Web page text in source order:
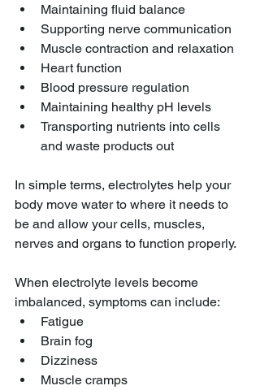
Maintaining fluid balance
Supporting nerve communication
Muscle contraction and relaxation
Heart function
Blood pressure regulation
Maintaining healthy pH levels
Transporting nutrients into cells
and waste products out
In simple terms, electrolytes help your
body move water to where it needs to
be and allow your cells, muscles,
nerves and organs to function properly.
When electrolyte levels become
imbalanced, symptoms can include:
Fatigue
Brain fog
Dizziness
Muscle cramps